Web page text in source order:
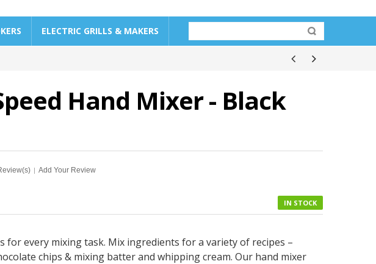
ELECTRIC GRILLS & MAKERS
Hand Mixer - Black
| Add Your Review
IN STOCK
for every mixing task. Mix ingredients for a variety of recipes –
chips & mixing batter and whipping cream. Our hand mixer